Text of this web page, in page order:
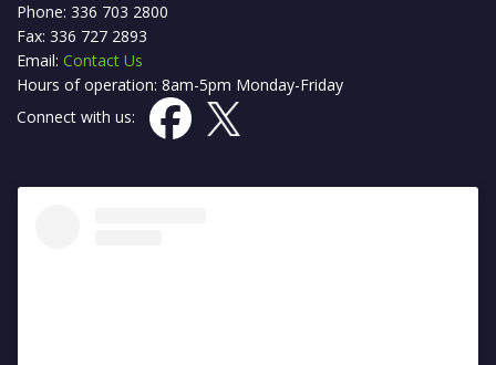
Phone: 336 703 2800
Fax: 336 727 2893
Email: Contact Us
Hours of operation: 8am-5pm Monday-Friday
Connect with us: